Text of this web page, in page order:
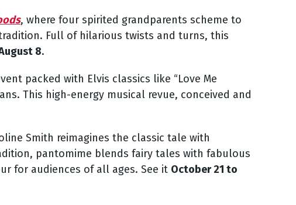
, where four spirited grandparents scheme to
Full of hilarious twists and turns, this
8.
packed with Elvis classics like “Love Me
This high-energy musical revue, conceived and
Smith reimagines the classic tale with
pantomime blends fairy tales with fabulous
for audiences of all ages. See it October 21 to